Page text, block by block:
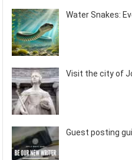
Water Snakes:
Visit the city of
Guest posting